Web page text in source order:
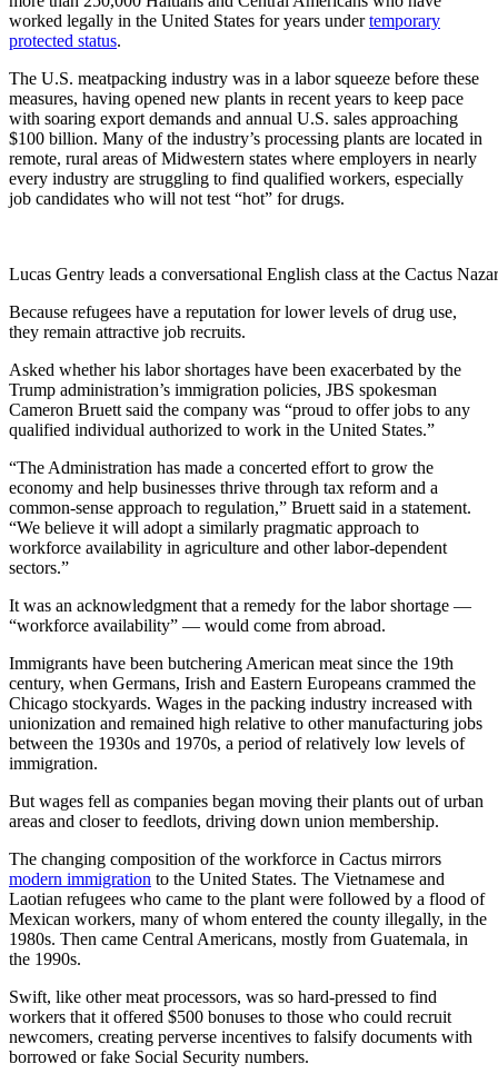
worked legally in the United States for years undertemporary
protected status.
The U.S. meatpacking industry was in a labor squeeze before these
measures, having opened new plants in recent years to keep pace
with soaring export demands and annual U.S. sales approaching
$100 billion. Many of the industry’s processing plants are located in
remote, ­rural areas of Midwestern states where employers in nearly
every industry are struggling to find qualified workers, especially
job candidates who will not test “hot” for drugs.
Lucas Gentry leads a conversational English class at the Cactus
Because refugees have a ­reputation for lower levels of drug use,
they remain attractive job recruits.
Asked whether his labor shortages have been exacerbated by the
Trump administration’s immigration policies, JBS spokesman
Cameron Bruett said the company was “proud to offer jobs to any
qualified individual authorized to work in the United States.”
“The Administration has made a concerted effort to grow the
economy and help businesses thrive through tax reform and a
common-sense approach to regulation,” Bruett said in a statement.
“We believe it will adopt a similarly pragmatic approach to
workforce availability in agriculture and other labor-dependent
sectors.”
It was an acknowledgment that a remedy for the labor shortage —
“workforce availability” — would come from abroad.
Immigrants have been butchering American meat since the 19th
century, when Germans, Irish and Eastern Europeans crammed the
Chicago stockyards. Wages in the packing industry increased with
unionization and remained high relative to other manufacturing jobs
between the 1930s and 1970s, a period of relatively low levels of
immigration.
But wages fell as companies began moving their plants out of urban
areas and closer to feedlots, driving down union membership.
The changing composition of the workforce in Cactus mirrors
modern immigration to the United States. The Vietnamese and
Laotian refugees who came to the plant were followed by a flood of
Mexican workers, many of whom entered the county illegally, in the
1980s. Then came Central Americans, mostly from Guatemala, in
the 1990s.
Swift, like other meat processors, was so hard-pressed to find
workers that it offered $500 bonuses to those who could recruit
newcomers, creating perverse incentives to falsify documents with
borrowed or fake Social Security numbers.